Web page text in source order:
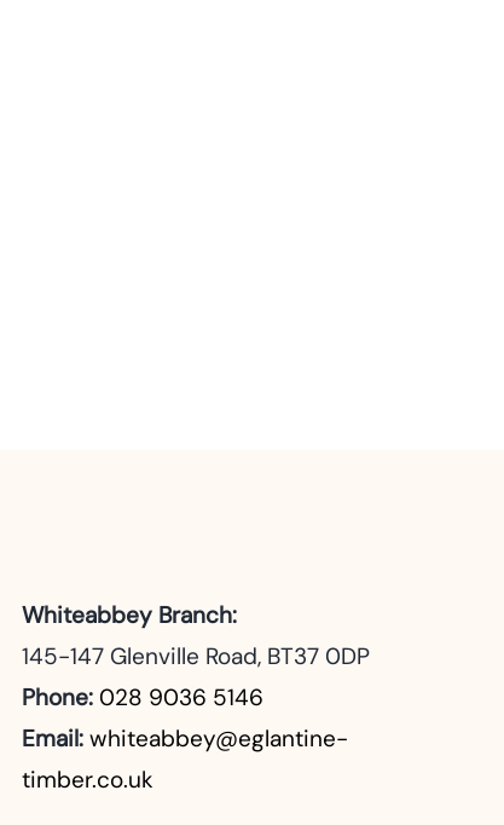
Whiteabbey Branch:
145-147 Glenville Road, BT37 0DP
Phone: 028 9036 5146
Email:whiteabbey@eglantine-
timber.co.uk